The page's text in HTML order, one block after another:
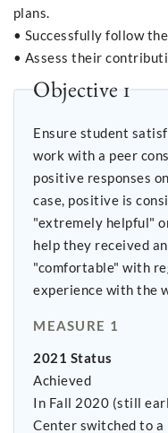
plans.
• Successfully follow
• Assess their
Objective 1
Ensure student
work with a peer
positive responses
case, positive is considered answers that are either
"extremely helpful"
help they received
"comfortable" with
experience with the
MEASURE 1
2021 Status
Achieved
In Fall 2020 (still
Center switched to a